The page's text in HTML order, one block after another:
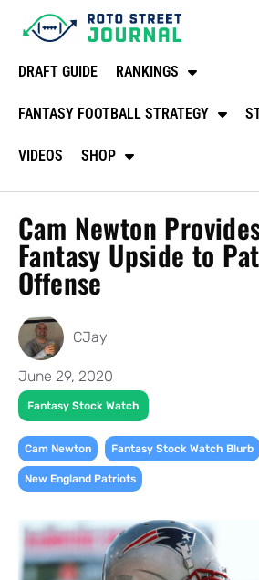
DRAFT GUIDE RANKINGS
FANTASY FOOTBALL STRATEGY
VIDEOS SHOP
Cam Newton
Fantasy Upside to
Offense
CJay
June 29, 2020
Fantasy Stock Watch
Cam Newton Fantasy Stock Watch Blurb
New England Patriots